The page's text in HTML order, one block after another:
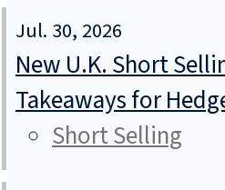
Jul. 30, 2026
New U.K. Short
Takeaways for
Short Selling